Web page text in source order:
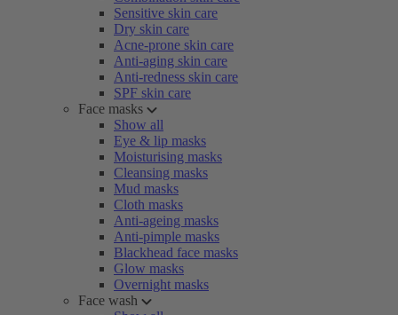
Sensitive skin care
Dry skin care
Acne-prone skin care
Anti-aging skin care
Anti-redness skin care
SPF skin care
Face masks
Show all
Eye & lip masks
Moisturising masks
Cleansing masks
Mud masks
Cloth masks
Anti-ageing masks
Anti-pimple masks
Blackhead face masks
Glow masks
Overnight masks
Face wash